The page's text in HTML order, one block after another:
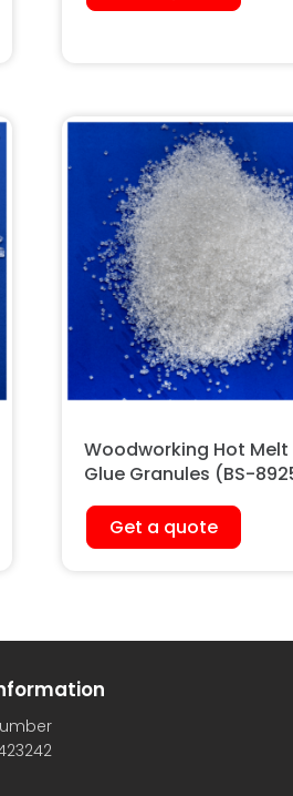
Woodworking Hot Melt
Glue Granules (BS-
Get a quote